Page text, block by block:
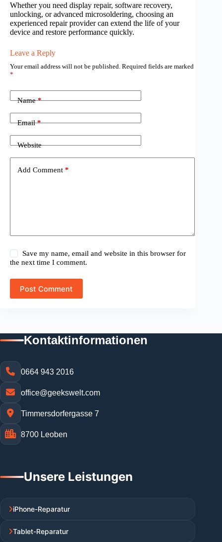
Whether you need display repair, software recovery,
unlocking, or advanced microsoldering, choosing an
experienced repair provider can extend the life of your
device and restore performance quickly.
Leave a Reply
Your email address will not be published. Required fields are marked
*
Name*
Email*
Website
Add Comment *
Save my name, email and website in this browser for
the next time I comment.
Post Comment
Kontaktinformationen
0664 943 2016
office@geekswelt.com
Timmersdorfergasse 7
8700 Leoben
Unsere Leistungen
iPhone-Reparatur
Tablet-Reparatur